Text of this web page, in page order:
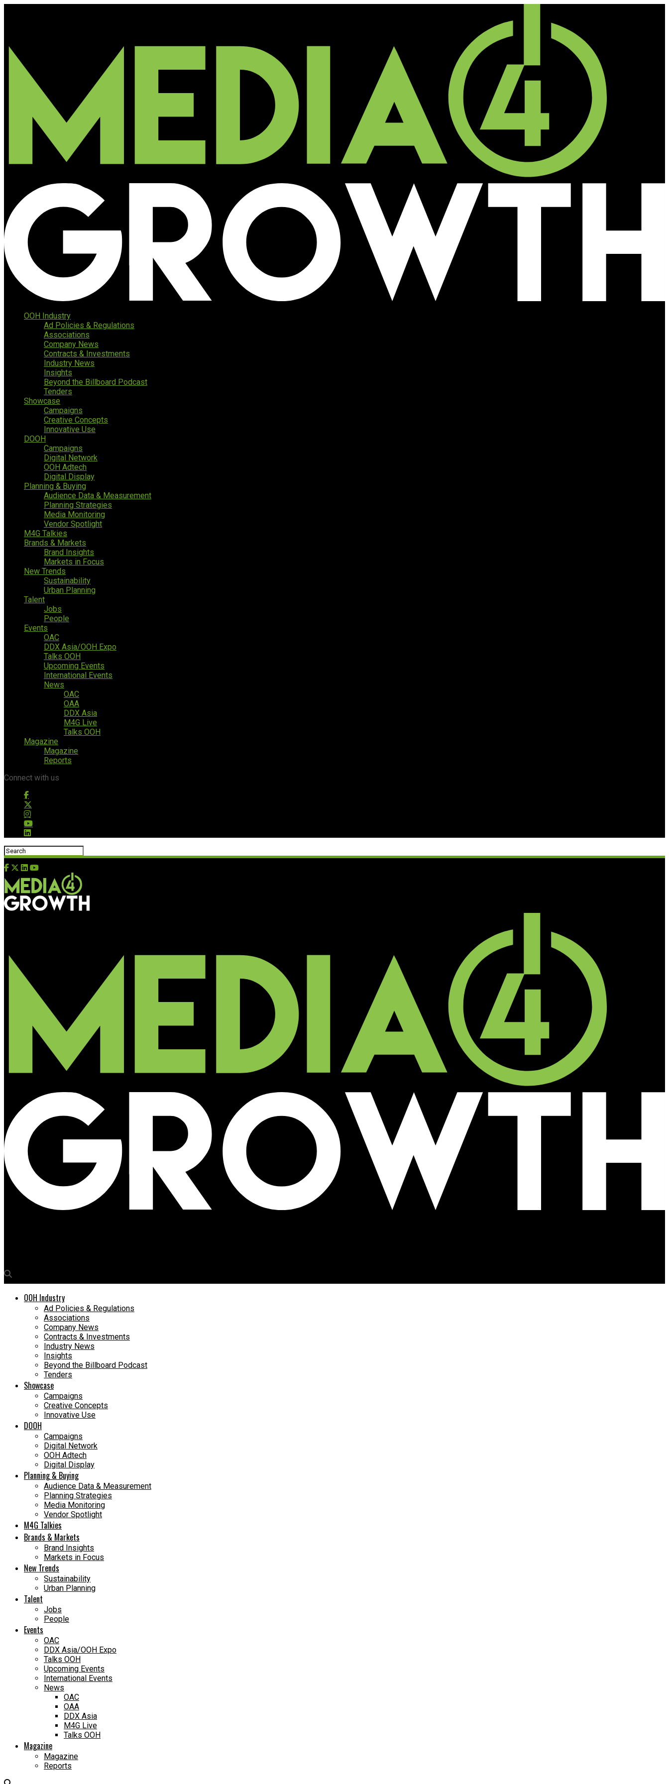
OOH Industry
Ad Policies & Regulations
Associations
Company News
Contracts & Investments
Industry News
Insights
Beyond the Billboard Podcast
Tenders
Showcase
Campaigns
Creative Concepts
Innovative Use
DOOH
Campaigns
Digital Network
OOH Adtech
Digital Display
Planning & Buying
Audience Data & Measurement
Planning Strategies
Media Monitoring
Vendor Spotlight
M4G Talkies
Brands & Markets
Brand Insights
Markets in Focus
New Trends
Sustainability
Urban Planning
Talent
Jobs
People
Events
OAC
DDX Asia/OOH Expo
Talks OOH
Upcoming Events
International Events
News
OAC
OAA
DDX Asia
M4G Live
Talks OOH
Magazine
Magazine
Reports
Connect with us
OOH Industry
Ad Policies & Regulations
Associations
Company News
Contracts & Investments
Industry News
Insights
Beyond the Billboard Podcast
Tenders
Showcase
Campaigns
Creative Concepts
Innovative Use
DOOH
Campaigns
Digital Network
OOH Adtech
Digital Display
Planning & Buying
Audience Data & Measurement
Planning Strategies
Media Monitoring
Vendor Spotlight
M4G Talkies
Brands & Markets
Brand Insights
Markets in Focus
New Trends
Sustainability
Urban Planning
Talent
Jobs
People
Events
OAC
DDX Asia/OOH Expo
Talks OOH
Upcoming Events
International Events
News
OAC
OAA
DDX Asia
M4G Live
Talks OOH
Magazine
Magazine
Reports